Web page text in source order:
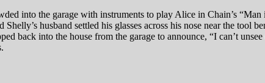
into the garage with instruments to play Alice in Chain’s
husband settled his glasses across his nose near the tool
back into the house from the garage to announce, “I can’t